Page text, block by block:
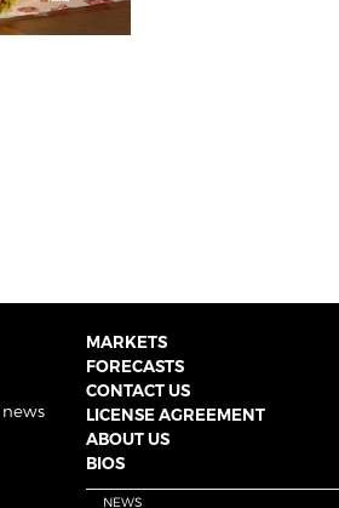
MARKETS
FORECASTS
CONTACT US
LICENSE AGREEMENT
ABOUT US
BIOS
NEWS